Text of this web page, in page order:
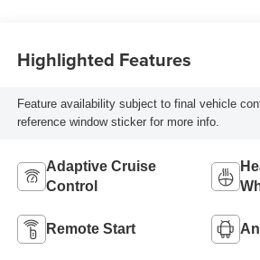
Highlighted Features
Feature availability subject to final vehicle
reference window sticker for more info.
Adaptive Cruise
Control
Remote Start